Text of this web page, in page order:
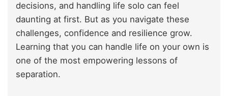
decisions, and handling life solo can feel
daunting at first. But as you navigate these
challenges, confidence and resilience grow.
Learning that you can handle life on your own is
one of the most empowering lessons of
separation.